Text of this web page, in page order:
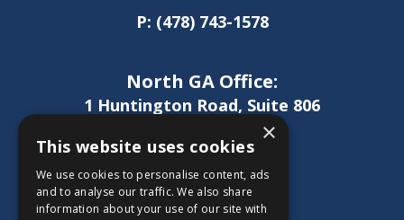
P: (478) 743-1578
North GA Office:
1 Huntington Road, Suite 806
Athens, GA 30606
P:(706) 850-0189
×
This website uses cookies
We use cookies to personalise content, ads
and to analyse our traffic. We also share
information about your use of our site with